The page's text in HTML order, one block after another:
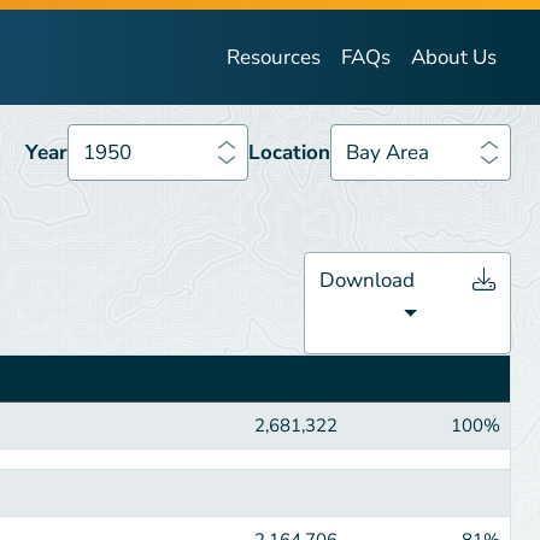
Resources FAQs About Us
1950 Location Bay Area
Year 1950 Location Bay Area
Download
2,681,322 100%